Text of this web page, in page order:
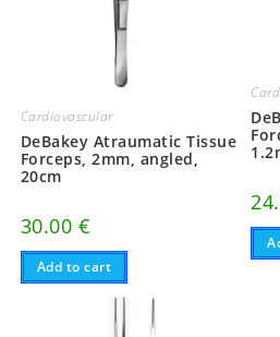
Cardiovascular
DeBakey Atraumatic Tissue
Forceps, 2mm, angled,
20cm
30.00 €
Add to cart